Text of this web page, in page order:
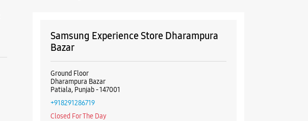
Samsung Experience Store Dharampura
Bazar
Ground Floor
Dharampura Bazar
Patiala, Punjab - 147001
+918291286719
Closed For The Day